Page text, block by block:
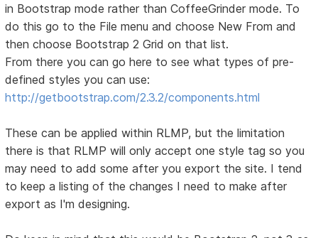
in Bootstrap mode rather than CoffeeGrinder mode. To
do this go to the File menu and choose New From and
then choose Bootstrap 2 Grid on that list.
From there you can go here to see what types of pre-
defined styles you can use:
http://getbootstrap.com/2.3.2/components.html
These can be applied within RLMP, but the limitation
there is that RLMP will only accept one style tag so you
may need to add some after you export the site. I tend
to keep a listing of the changes I need to make after
export as I'm designing.